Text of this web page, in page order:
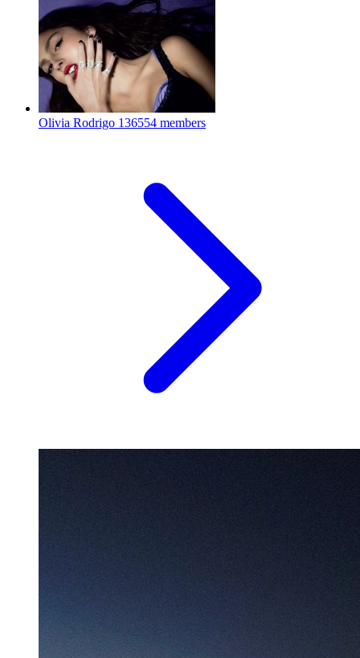
Olivia Rodrigo 136554 members